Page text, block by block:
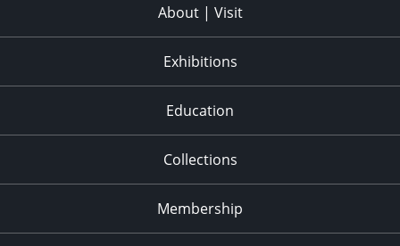
About | Visit
Exhibitions
Education
Collections
Membership